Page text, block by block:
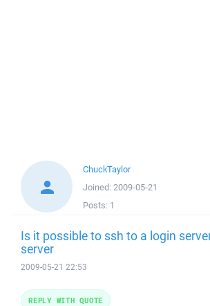
ChuckTaylor
Joined: 2009-05-21
Posts: 1
Is it possible to ssh to a login
server
2009-05-21 22:53
REPLY WITH QUOTE